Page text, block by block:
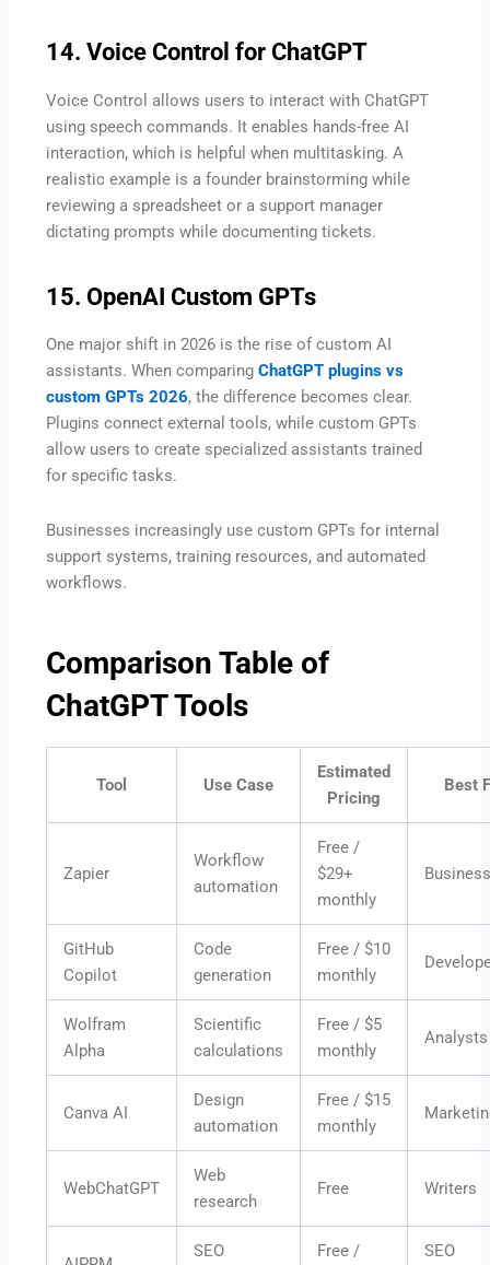
14. Voice Control for ChatGPT
Voice Control allows users to interact with ChatGPT
using speech commands. It enables hands-free AI
interaction, which is helpful when multitasking. A
realistic example is a founder brainstorming while
reviewing a spreadsheet or a support manager
dictating prompts while documenting tickets.
15. OpenAI Custom GPTs
One major shift in 2026 is the rise of custom AI
assistants. When comparingChatGPT plugins vs
custom GPTs 2026, the difference becomes clear.
Plugins connect external tools, while custom GPTs
allow users to create specialized assistants trained
for specific tasks.
Businesses increasingly use custom GPTs for internal
support systems, training resources, and automated
workflows.
Comparison Table of
ChatGPT Tools
Tool Use Case
Estimated
Pricing
Best
Zapier
Workflow
automation
Free /
$29+
monthly
GitHub
Copilot
Code
generation
Free / $10
monthly
Wolfram
Alpha
Scientific
calculations
Free / $5
monthly
Analysts
Canva AI
Design
automation
Free / $15
monthly
WebChatGPT
Web
research
Free Writers
SEO Free / SEO